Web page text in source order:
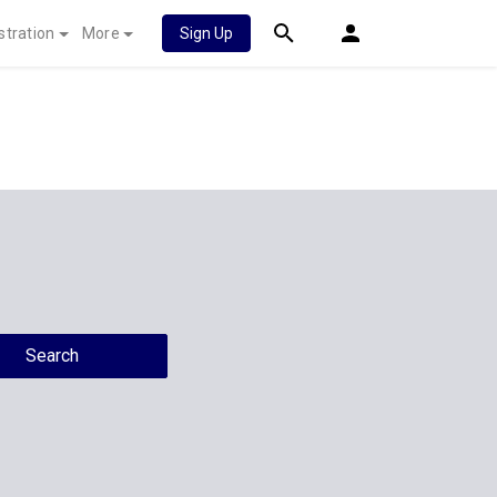
More Sign Up
Search